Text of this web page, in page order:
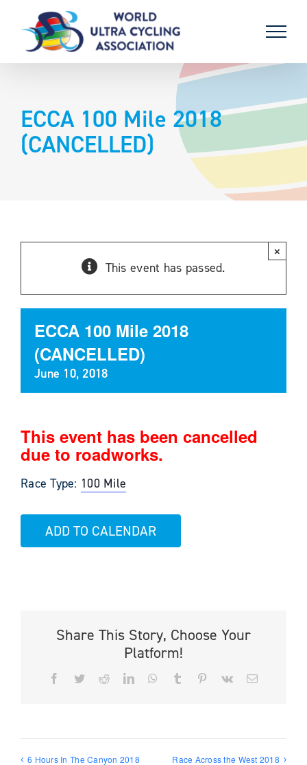
content
ECCA 100 Mile 2018
(CANCELLED)
This event has passed.
×
ECCA 100 Mile 2018
(CANCELLED)
June 10, 2018
This event has been cancelled
due to roadworks.
Race Type: 100 Mile
ADD TO CALENDAR
Share This Story, Choose Your
Platform!
Facebook
TwitterRedditLinkedInWhatsApp
Tumblr PinterestVk Email
6 Hours In The Canyon 2018 Race Across the West 2018